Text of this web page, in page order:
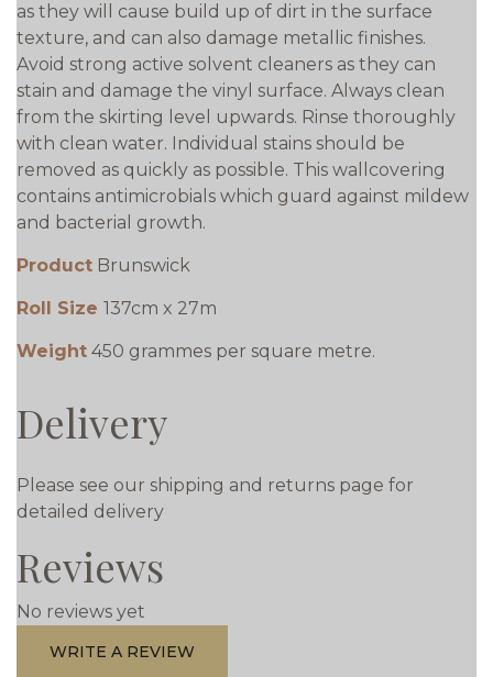
as they will cause build up of dirt in the surface
texture, and can also damage metallic finishes.
Avoid strong active solvent cleaners as they can
stain and damage the vinyl surface. Always clean
from the skirting level upwards. Rinse thoroughly
with clean water. Individual stains should be
removed as quickly as possible. This wallcovering
contains antimicrobials which guard against mildew
and bacterial growth.
Product Brunswick
Roll Size 137cm x 27m
Weight 450 grammes per square metre.
Delivery
Please see our shipping and returns page for
detailed delivery
Reviews
No reviews yet
WRITE A REVIEW